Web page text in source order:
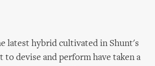
latest hybrid cultivated in Shunt's
devise and perform have taken a